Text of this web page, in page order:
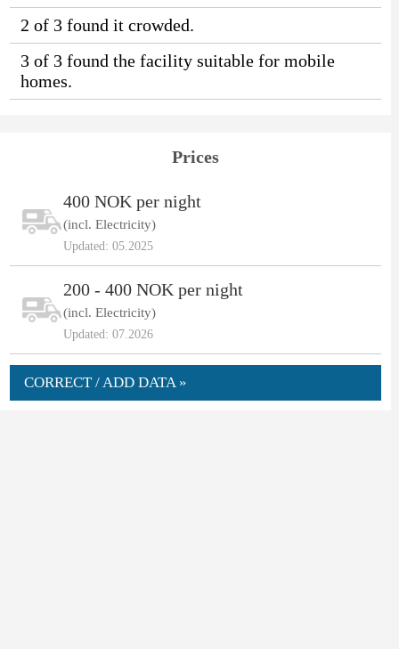
2 of 3 found it crowded.
3 of 3 found the facility suitable for mobile
homes.
Prices
400 NOK per night
(incl. Electricity)
Updated: 05.2025
200 - 400 NOK per night
(incl. Electricity)
Updated: 07.2026
CORRECT / ADD DATA »